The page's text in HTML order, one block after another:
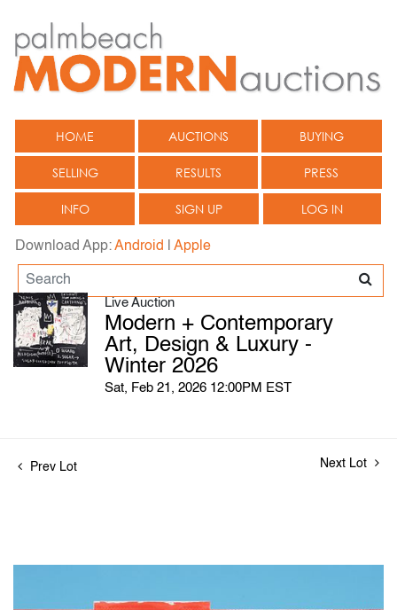
HOME AUCTIONS BUYING
SELLING RESULTS PRESS
INFO SIGN UP LOG IN
Download App:Android Apple
Live Auction
Modern + Contemporary
Art, Design & Luxury -
Winter 2026
Sat, Feb 21, 2026 12:00PM EST
Prev Lot Next Lot